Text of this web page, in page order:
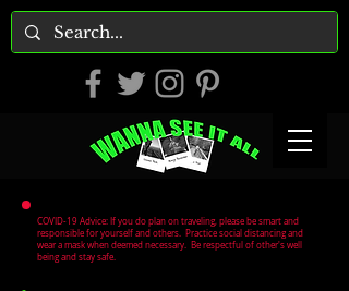
COVID-19 Advice: If you do plan on traveling, please be smart and
responsible for yourself and others. Practice social distancing and
wear a mask when deemed necessary. Be respectful of other's well
being and stay safe.